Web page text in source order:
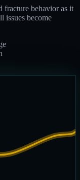
fracture behavior as it
issues become